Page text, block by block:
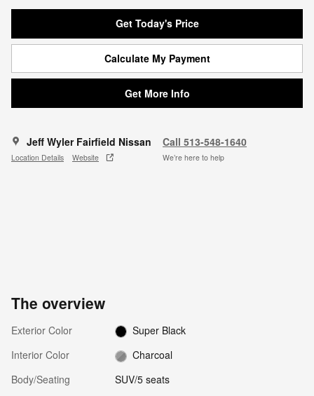
Get Today's Price
Calculate My Payment
Get More Info
Jeff Wyler Fairfield Nissan
Location Details Website
Call 513-548-1640
We’re here to help
The overview
Exterior Color
Super Black
Interior Color
Charcoal
Body/Seating
SUV/5 seats